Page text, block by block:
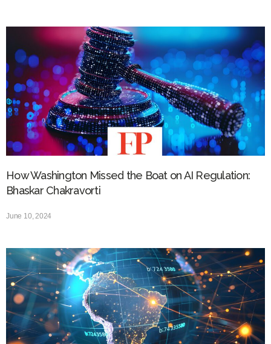
How Washington Missed the Boat on AI Regulation:
Bhaskar Chakravorti
June 10, 2024